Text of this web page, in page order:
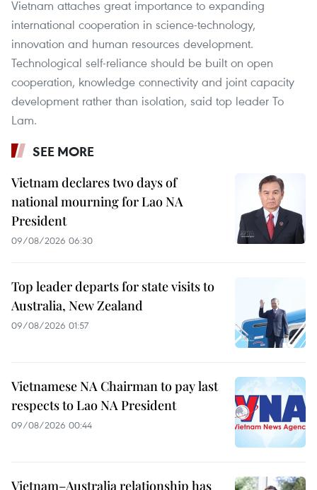
Vietnam attaches great importance to expanding
international cooperation in science-technology,
innovation and human resources development.
Technological self-reliance should be built on open
cooperation, knowledge connectivity and joint capacity
development rather than isolation, said top leader To
Lam.
SEE MORE
Vietnam declares two days of
national mourning for Lao NA
President
09/08/2026 06:30
Top leader departs for state visits to
Australia, New Zealand
09/08/2026 01:57
Vietnamese NA Chairman to pay last
respects to Lao NA President
09/08/2026 00:44
Vietnam–Australia relationship has